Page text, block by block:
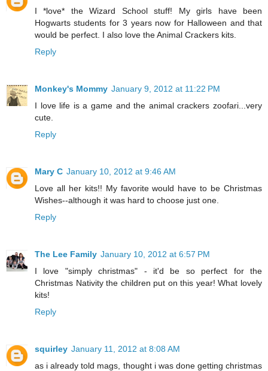
I *love* the Wizard School stuff! My girls have been
Hogwarts students for 3 years now for Halloween and that
would be perfect. I also love the Animal Crackers kits.
Reply
Monkey's Mommy January 9, 2012 at 11:22 PM
I love life is a game and the animal crackers zoofari...very
cute.
Reply
Mary C January 10, 2012 at 9:46 AM
Love all her kits!! My favorite would have to be Christmas
Wishes--although it was hard to choose just one.
Reply
The Lee Family January 10, 2012 at 6:57 PM
I love "simply christmas" - it'd be so perfect for the
Christmas Nativity the children put on this year! What lovely
kits!
Reply
squirley January 11, 2012 at 8:08 AM
as i already told mags, thought i was done getting christmas